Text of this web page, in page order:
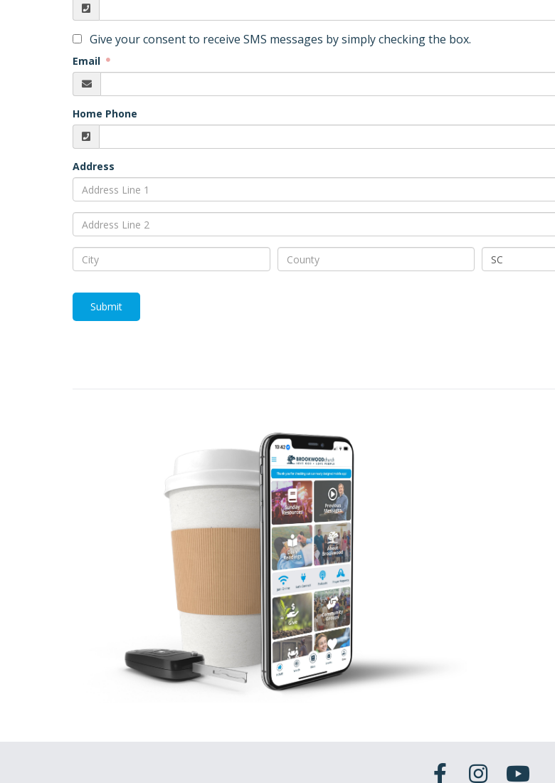
Give your consent to receive SMS messages by simply checking the box.
Email
Home Phone
Address
SC
Submit